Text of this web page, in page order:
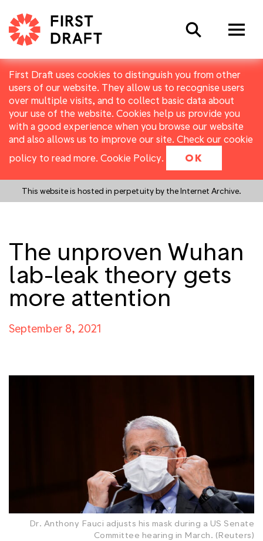
First Draft uses cookies to distinguish you from other
users of our website. They allow us to recognise users
over multiple visits, and to collect basic data about
your use of the website. Cookies help us provide you
with a good experience when you browse our website
and also allows us to improve our site. Check our cookie
policy to read more. Cookie Policy. OK
This website is hosted in perpetuity by the Internet Archive.
Search
The unproven Wuhan
lab-leak theory gets
more attention
September 8, 2021
Dr. Anthony Fauci adjusts his mask during a US Senate
Committee hearing in March. (Reuters)